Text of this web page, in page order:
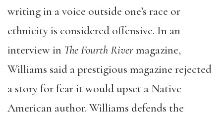
writing in a voice outside one’s race or
ethnicity is considered offensive. In an
interview in The Fourth Rivermagazine,
Williams said a prestigious magazine rejected
a story for fear it would upset a Native
American author. Williams defends the